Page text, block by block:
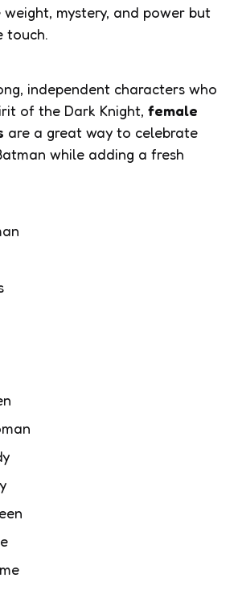
mystery, and power but
touch.
independent characters who
of the Dark Knight, female
are a great way to celebrate
while adding a fresh